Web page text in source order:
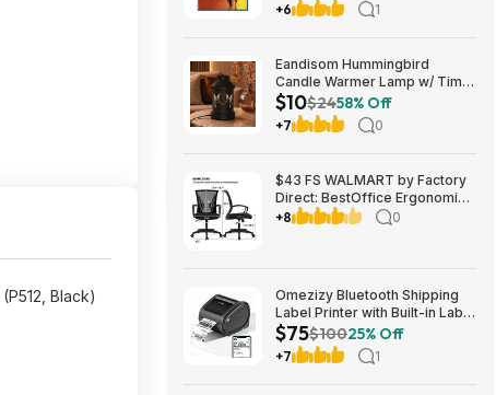
(P512, Black)
+6 1
Eandisom Hummingbird
Candle Warmer Lamp w/ Timer
& Dimmer $10.49 + Free
Shipping w/ Prime or on $35+
$10$2458% Off
+7 0
$43 FS WALMART by Factory
Direct: BestOffice Ergonomic
Office Chair with Lumbar
+8 0
Omezizy Bluetooth Shipping
Label Printer with Built-in Label
Bin $74.98
$75$10025% Off
+7 1